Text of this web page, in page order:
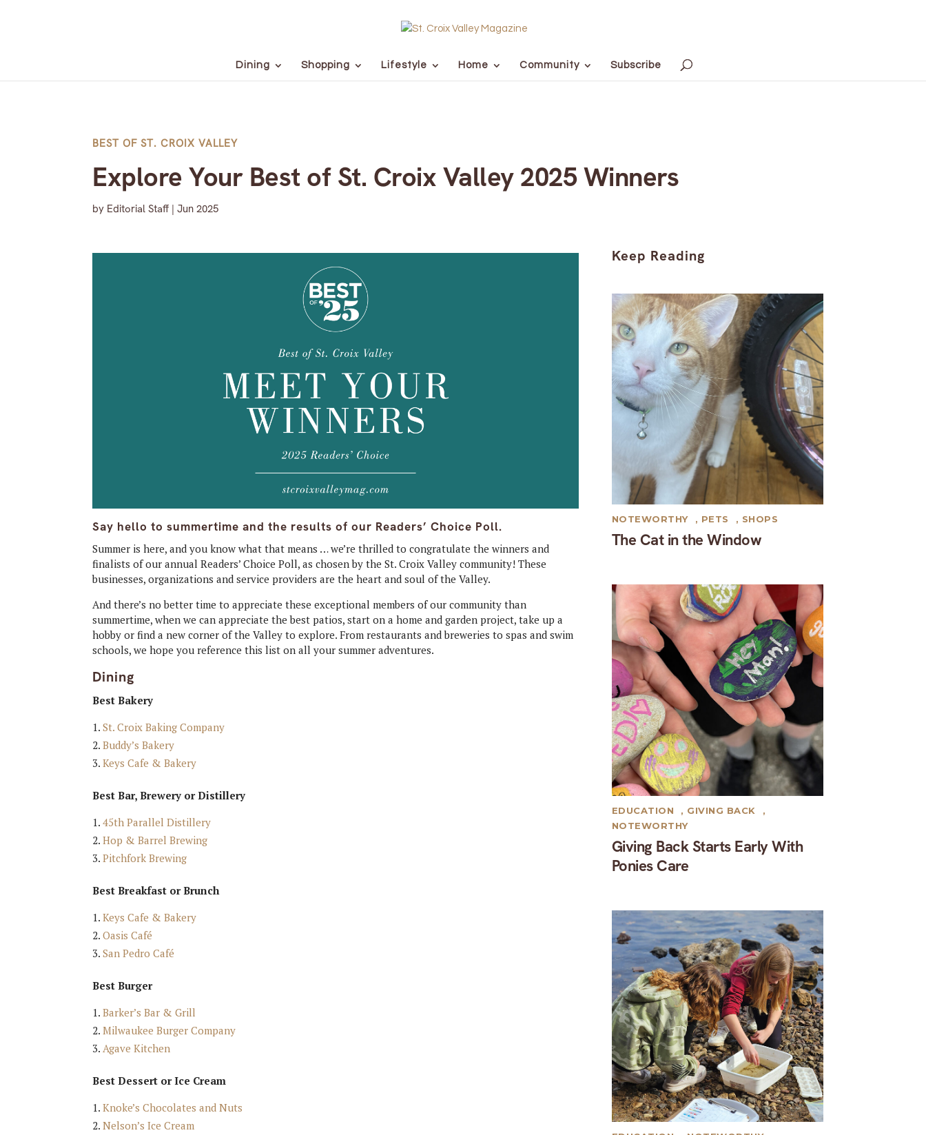
Dining Shopping Lifestyle Home Community Subscribe
BEST OF ST. CROIX VALLEY
Explore Your Best of St. Croix Valley 2025 Winners
by Editorial Staff |Jun 2025
Say hello to summertime and the results of our Readers’ Choice Poll.
Summer is here, and you know what that means … we’re thrilled to congratulate the winners and
finalists of our annual Readers’ Choice Poll, as chosen by the St. Croix Valley community! These
businesses, organizations and service providers are the heart and soul of the Valley.
And there’s no better time to appreciate these exceptional members of our community than
summertime, when we can appreciate the best patios, start on a home and garden project, take up a
hobby or find a new corner of the Valley to explore. From restaurants and breweries to spas and swim
schools, we hope you reference this list on all your summer adventures.
Dining
Best Bakery
St. Croix Baking Company
Buddy’s Bakery
Keys Cafe & Bakery
Best Bar, Brewery or Distillery
45th Parallel Distillery
Hop & Barrel Brewing
Pitchfork Brewing
Best Breakfast or Brunch
Keys Cafe & Bakery
Oasis Café
San Pedro Café
Best Burger
Barker’s Bar & Grill
Milwaukee Burger Company
Agave Kitchen
Best Dessert or Ice Cream
Knoke’s Chocolates and Nuts
Nelson’s Ice Cream
Keep Reading
The Cat in the Window
NOTEWORTHY , PETS , SHOPS
Giving Back Starts Early With
Ponies Care
EDUCATION , GIVING BACK
,
NOTEWORTHY